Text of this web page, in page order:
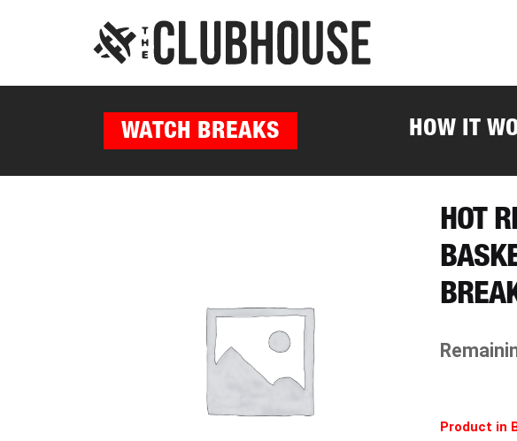
WATCH BREAKS HOW IT
HOT
Product in